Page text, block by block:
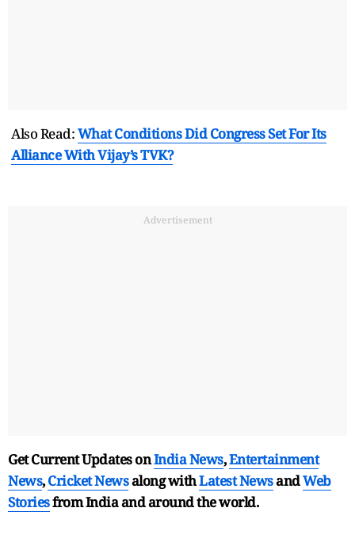
Also Read:What Conditions Did Congress Set For Its
Alliance With Vijay’s TVK?
Advertisement
Get Current Updates onIndia News,Entertainment
News,Cricket Newsalong withLatest NewsandWeb
Storiesfrom India andaround the world.